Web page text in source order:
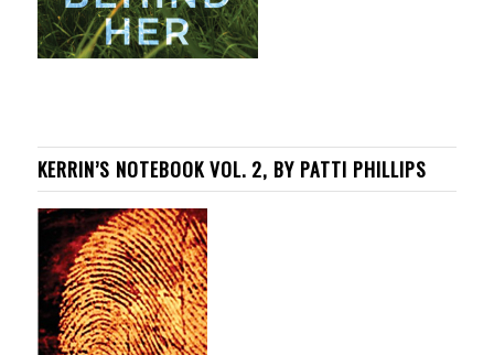
KERRIN’S NOTEBOOK VOL. 2, BY PATTI PHILLIPS